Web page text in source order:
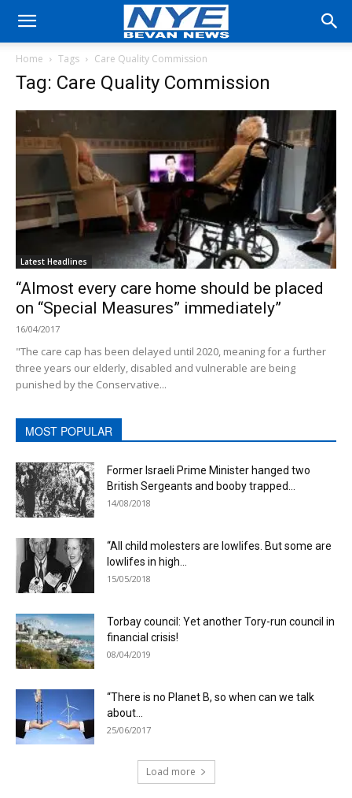
Home Tags Care Quality Commission
Tag: Care Quality Commission
Latest Headlines
“Almost every care home should be placed
on “Special Measures” immediately”
16/04/2017
"The care cap has been delayed until 2020, meaning for a further
three years our elderly, disabled and vulnerable are being
punished by the Conservative...
MOST POPULAR
Former Israeli Prime Minister hanged two
British Sergeants and booby trapped...
14/08/2018
“All child molesters are lowlifes. But some are
lowlifes in high...
15/05/2018
Torbay council: Yet another Tory-run council in
financial crisis!
08/04/2019
“There is no Planet B, so when can we talk
about...
25/06/2017
Load more